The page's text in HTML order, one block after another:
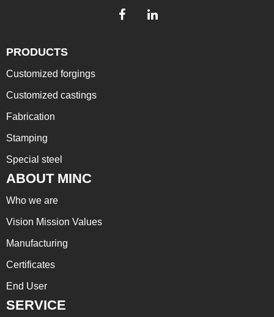
PRODUCTS
Customized forgings
Customized castings
Fabrication
Stamping
Special steel
ABOUT MINC
Who we are
Vision Mission Values
Manufacturing
Certificates
End User
SERVICE